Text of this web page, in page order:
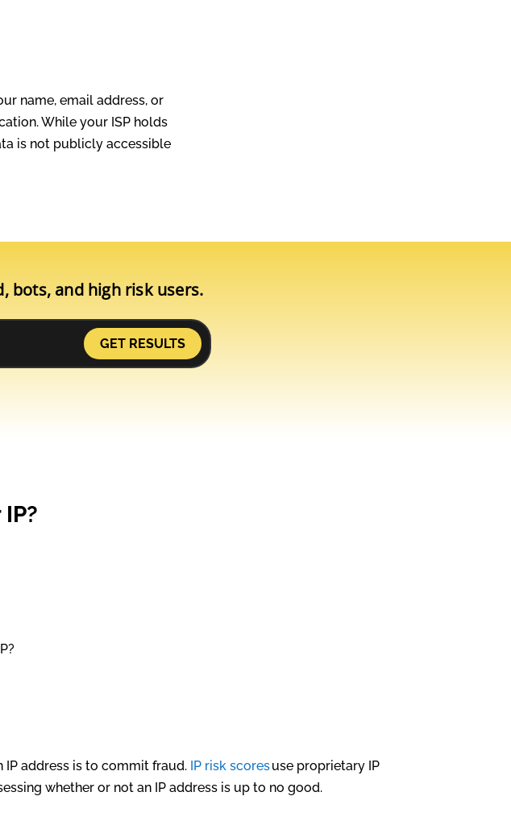
name, email address, or
While your ISP holds
is not publicly accessible
bots, and high risk users.
GET RESULTS
IP address is to commit fraud. IP risk scoresuse proprietary IP
whether or not an IP address is up to no good.